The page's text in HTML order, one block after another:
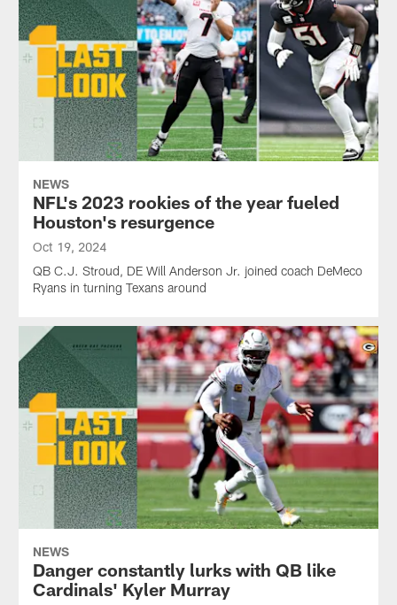
NEWS
NFL's 2023 rookies of the year fueled
Houston's resurgence
Oct 19, 2024
QB C.J. Stroud, DE Will Anderson Jr. joined coach DeMeco
Ryans in turning Texans around
NEWS
Danger constantly lurks with QB like
Cardinals' Kyler Murray